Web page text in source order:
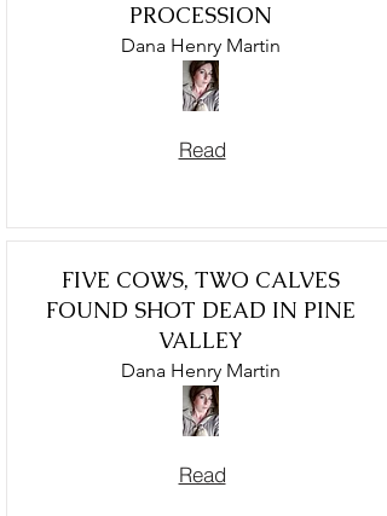
PROCESSION
Dana Henry Martin
Read
FIVE COWS, TWO CALVES
FOUND SHOT DEAD IN PINE
VALLEY
Dana Henry Martin
Read